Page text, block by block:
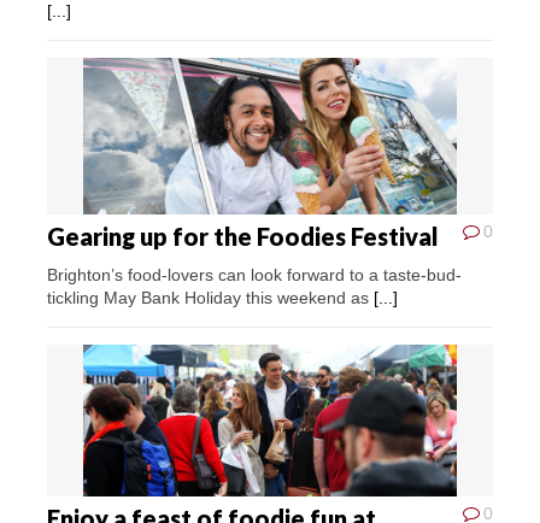
[...]
0
Gearing up for the Foodies Festival
Brighton’s food-lovers can look forward to a taste-bud-
tickling May Bank Holiday this weekend as [...]
0